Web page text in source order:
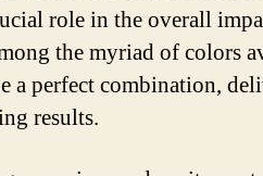
role in the overall
the myriad of colors
a perfect combination,
results.